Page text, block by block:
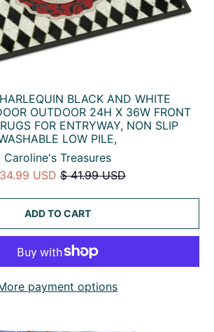
BLACK AND WHITE
OUTDOOR 24H X 36W FRONT
FOR ENTRYWAY, NON SLIP
LOW PILE,
Caroline's Treasures
USD $ 41.99 USD
ADD TO CART
payment options